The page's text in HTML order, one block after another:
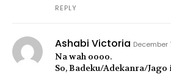
REPLY
Ashabi Victoria December
Na wah oooo.
So, Badeku/Adekanra/